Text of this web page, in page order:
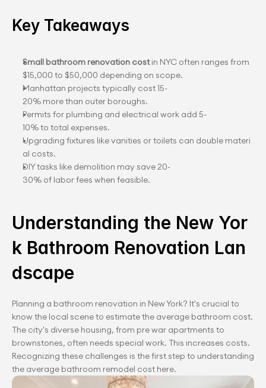
Key Takeaways
Small bathroom renovation cost in NYC often ranges from
$15,000 to $50,000 depending on scope.
Manhattan projects typically cost 15-
20% more than outer boroughs.
Permits for plumbing and electrical work add 5-
10% to total expenses.
Upgrading fixtures like vanities or toilets can double materi
al costs.
DIY tasks like demolition may save 20-
30% of labor fees when feasible.
Understanding the New Yor
k Bathroom Renovation Lan
dscape
Planning a bathroom renovation in New York? It's crucial to
know the local scene to estimate the average bathroom cost.
The city's diverse housing, from pre war apartments to
brownstones, often needs special work. This increases costs.
Recognizing these challenges is the first step to understanding
the average bathroom remodel cost here.